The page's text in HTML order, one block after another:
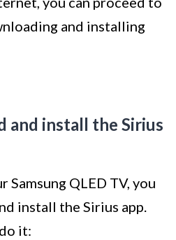
and installing
and install the Sirius
Samsung QLED TV, you
install the Sirius app.
it: